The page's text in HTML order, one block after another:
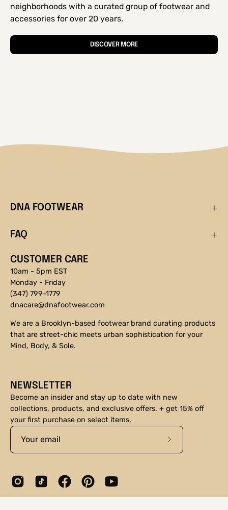
neighborhoods with a curated group of footwear and
accessories for over 20 years.
DISCOVER MORE
DNA FOOTWEAR
FAQ
CUSTOMER CARE
10am - 5pm EST
Monday - Friday
(347) 799-1779
dnacare@dnafootwear.com
We are a Brooklyn-based footwear brand curating products
that are street-chic meets urban sophistication for your
Mind, Body, & Sole.
NEWSLETTER
Become an insider and stay up to date with new
collections, products, and exclusive offers. + get 15% off
your first purchase on select items.